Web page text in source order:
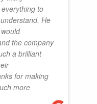
to
He
the company
a brilliant
for making
more